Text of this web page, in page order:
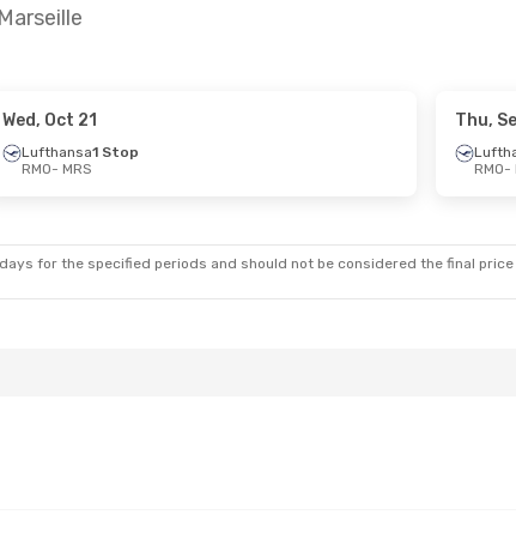
Wed, Oct 21
Lufthansa1 Stop
RMO- MRS
Thu,
RMO-
for the specified periods and should not be considered the final